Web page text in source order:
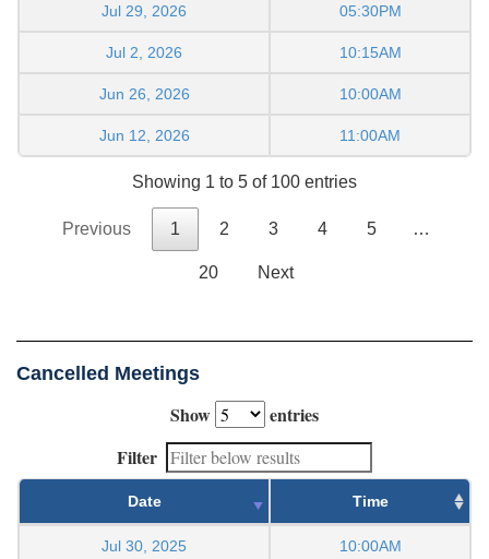
Jul 29, 2026 05:30PM
Jul 2, 2026 10:15AM
Jun 26, 2026 10:00AM
Jun 12, 2026 11:00AM
Showing 1 to 5 of 100 entries
Previous 1 2 3 4 5 …
20 Next
Cancelled Meetings
Show
entries
Filter
Date Time
Jul 30, 2025 10:00AM